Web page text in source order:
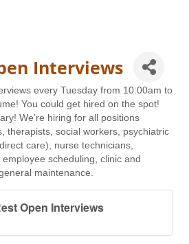
Interviews
every Tuesday from 10:00am to
You could get hired on the spot!
We’re hiring for all positions
therapists, social workers, psychiatric
care), nurse technicians,
scheduling, clinic and
maintenance.
Open Interviews